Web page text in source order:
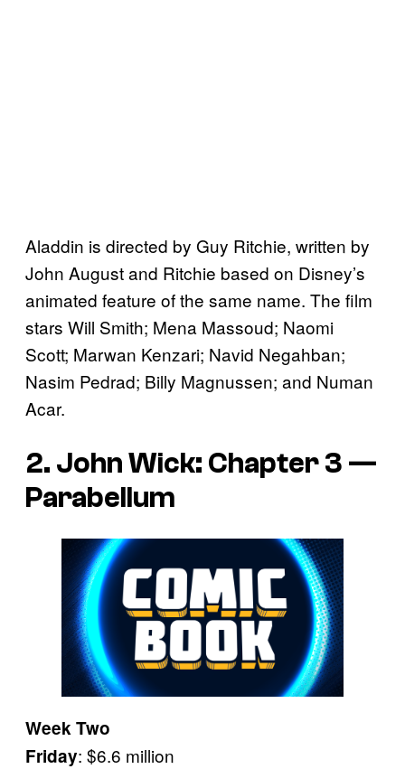
Aladdin is directed by Guy Ritchie, written by
John August and Ritchie based on Disney’s
animated feature of the same name. The film
stars Will Smith; Mena Massoud; Naomi
Scott; Marwan Kenzari; Navid Negahban;
Nasim Pedrad; Billy Magnussen; and Numan
Acar.
2. John Wick: Chapter 3 —
Parabellum
Week Two
Friday: $6.6 million